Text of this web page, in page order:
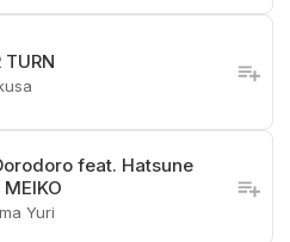
TURN
feat. Hatsune
Yuri